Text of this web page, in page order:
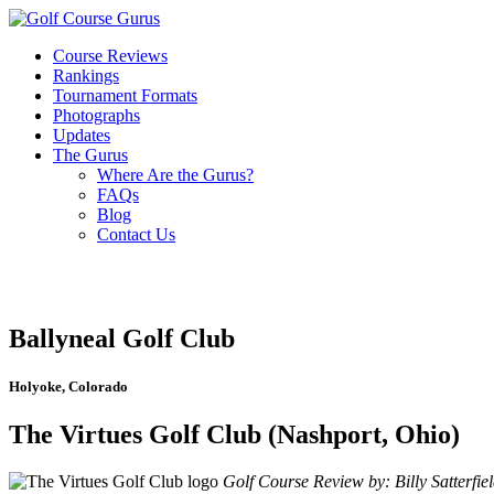
Course Reviews
Rankings
Tournament Formats
Photographs
Updates
The Gurus
Where Are the Gurus?
FAQs
Blog
Contact Us
Ballyneal Golf Club
Holyoke, Colorado
The Virtues Golf Club (Nashport, Ohio)
Golf Course Review by: Billy